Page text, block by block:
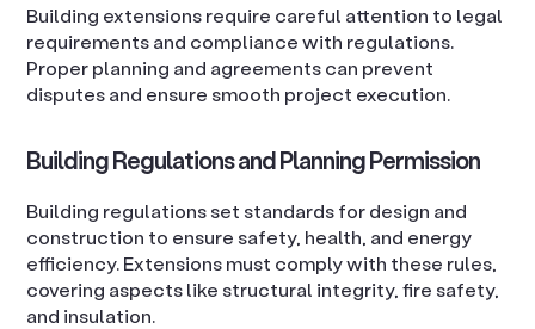
Building extensions require careful attention to legal
requirements and compliance with regulations.
Proper planning and agreements can prevent
disputes and ensure smooth project execution.
Building Regulations and Planning Permission
Building regulations set standards for design and
construction to ensure safety, health, and energy
efficiency. Extensions must comply with these rules,
covering aspects like structural integrity, fire safety,
and insulation.